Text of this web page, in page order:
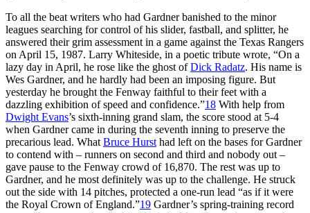
To all the beat writers who had Gardner banished to the minor
leagues searching for control of his slider, fastball, and splitter, he
answered their grim assessment in a game against the Texas Rangers
on April 15, 1987. Larry Whiteside, in a poetic tribute wrote, “On a
lazy day in April, he rose like the ghost ofDick Radatz. His name is
Wes Gardner, and he hardly had been an imposing figure. But
yesterday he brought the Fenway faithful to their feet with a
dazzling exhibition of speed and confidence.”18 With help from
Dwight Evans’s sixth-inning grand slam, the score stood at 5-4
when Gardner came in during the seventh inning to preserve the
precarious lead. What Bruce Hurst had left on the bases for Gardner
to contend with – runners on second and third and nobody out –
gave pause to the Fenway crowd of 16,870. The rest was up to
Gardner, and he most definitely was up to the challenge. He struck
out the side with 14 pitches, protected a one-run lead “as if it were
the Royal Crown of England.”19 Gardner’s spring-training record